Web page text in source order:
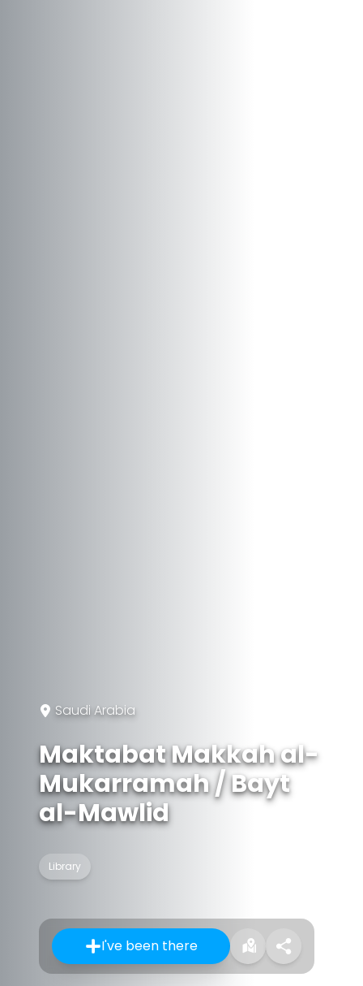
Saudi Arabia
Maktabat Makkah al-
Mukarramah / Bayt
al-Mawlid
Library
I've been there